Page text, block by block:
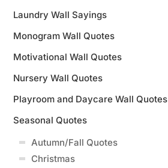
Laundry Wall Sayings
Monogram Wall Quotes
Motivational Wall Quotes
Nursery Wall Quotes
Playroom and Daycare Wall Quotes
Seasonal Quotes
Autumn/Fall Quotes
Christmas